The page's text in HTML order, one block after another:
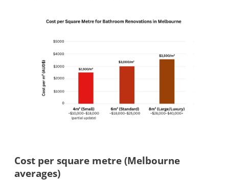
Cost per square metre (Melbourne
averages)